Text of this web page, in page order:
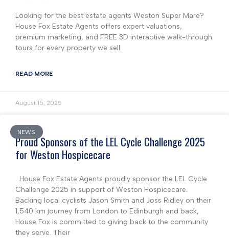
Looking for the best estate agents Weston Super Mare?
House Fox Estate Agents offers expert valuations,
premium marketing, and FREE 3D interactive walk-through
tours for every property we sell.
READ MORE
August 15, 2025
NEWS
Proud Sponsors of the LEL Cycle Challenge 2025
for Weston Hospicecare
House Fox Estate Agents proudly sponsor the LEL Cycle
Challenge 2025 in support of Weston Hospicecare.
Backing local cyclists Jason Smith and Joss Ridley on their
1,540 km journey from London to Edinburgh and back,
House Fox is committed to giving back to the community
they serve. Their